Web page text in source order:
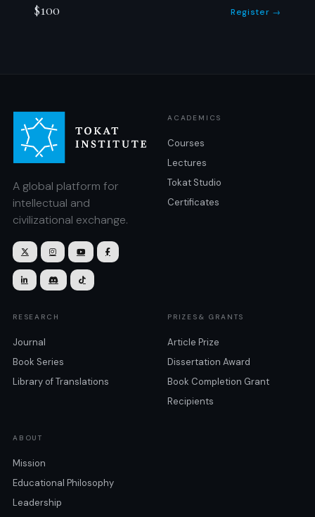
$100 Register →
A global platform for
intellectual and
civilizational exchange.
   
  
ACADEMICS
Courses
Lectures
Tokat Studio
Certificates
RESEARCH
Journal
Book Series
Library of Translations
PRIZES& GRANTS
Article Prize
Dissertation Award
Book Completion Grant
Recipients
ABOUT
Mission
Educational Philosophy
Leadership